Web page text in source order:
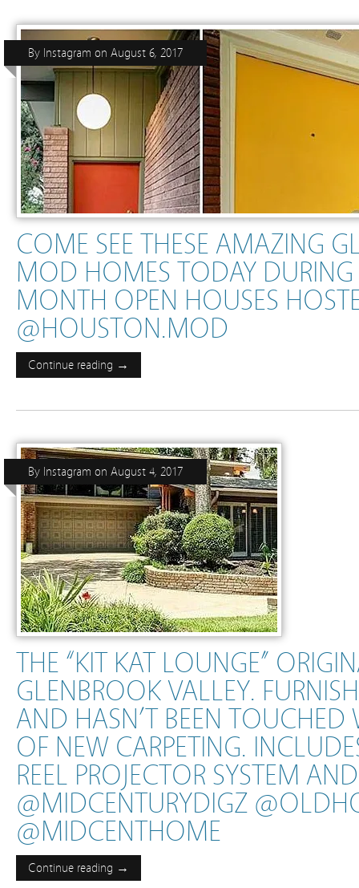
COME SEE THESE AMAZING
MOD HOMES TODAY
MONTH OPEN HOUSES
@HOUSTON.MOD
By Instagram on August 6, 2017
Continue reading →
THE “KIT KAT LOUNGE”
GLENBROOK VALLEY.
AND HASN’T BEEN TOUCHED
OF NEW CARPETING.
REEL PROJECTOR SYSTEM
@MIDCENTURYDIGZ
@MIDCENTHOME
By Instagram on August 4, 2017
Continue reading →